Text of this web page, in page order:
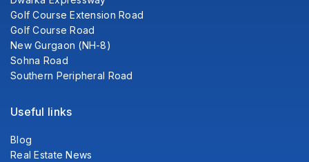
Golf Course Extension Road
Golf Course Road
New Gurgaon (NH-8)
Sohna Road
Southern Peripheral Road
Useful links
Blog
Real Estate News